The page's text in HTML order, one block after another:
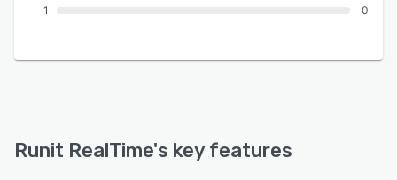
1
0
Runit RealTime's key features